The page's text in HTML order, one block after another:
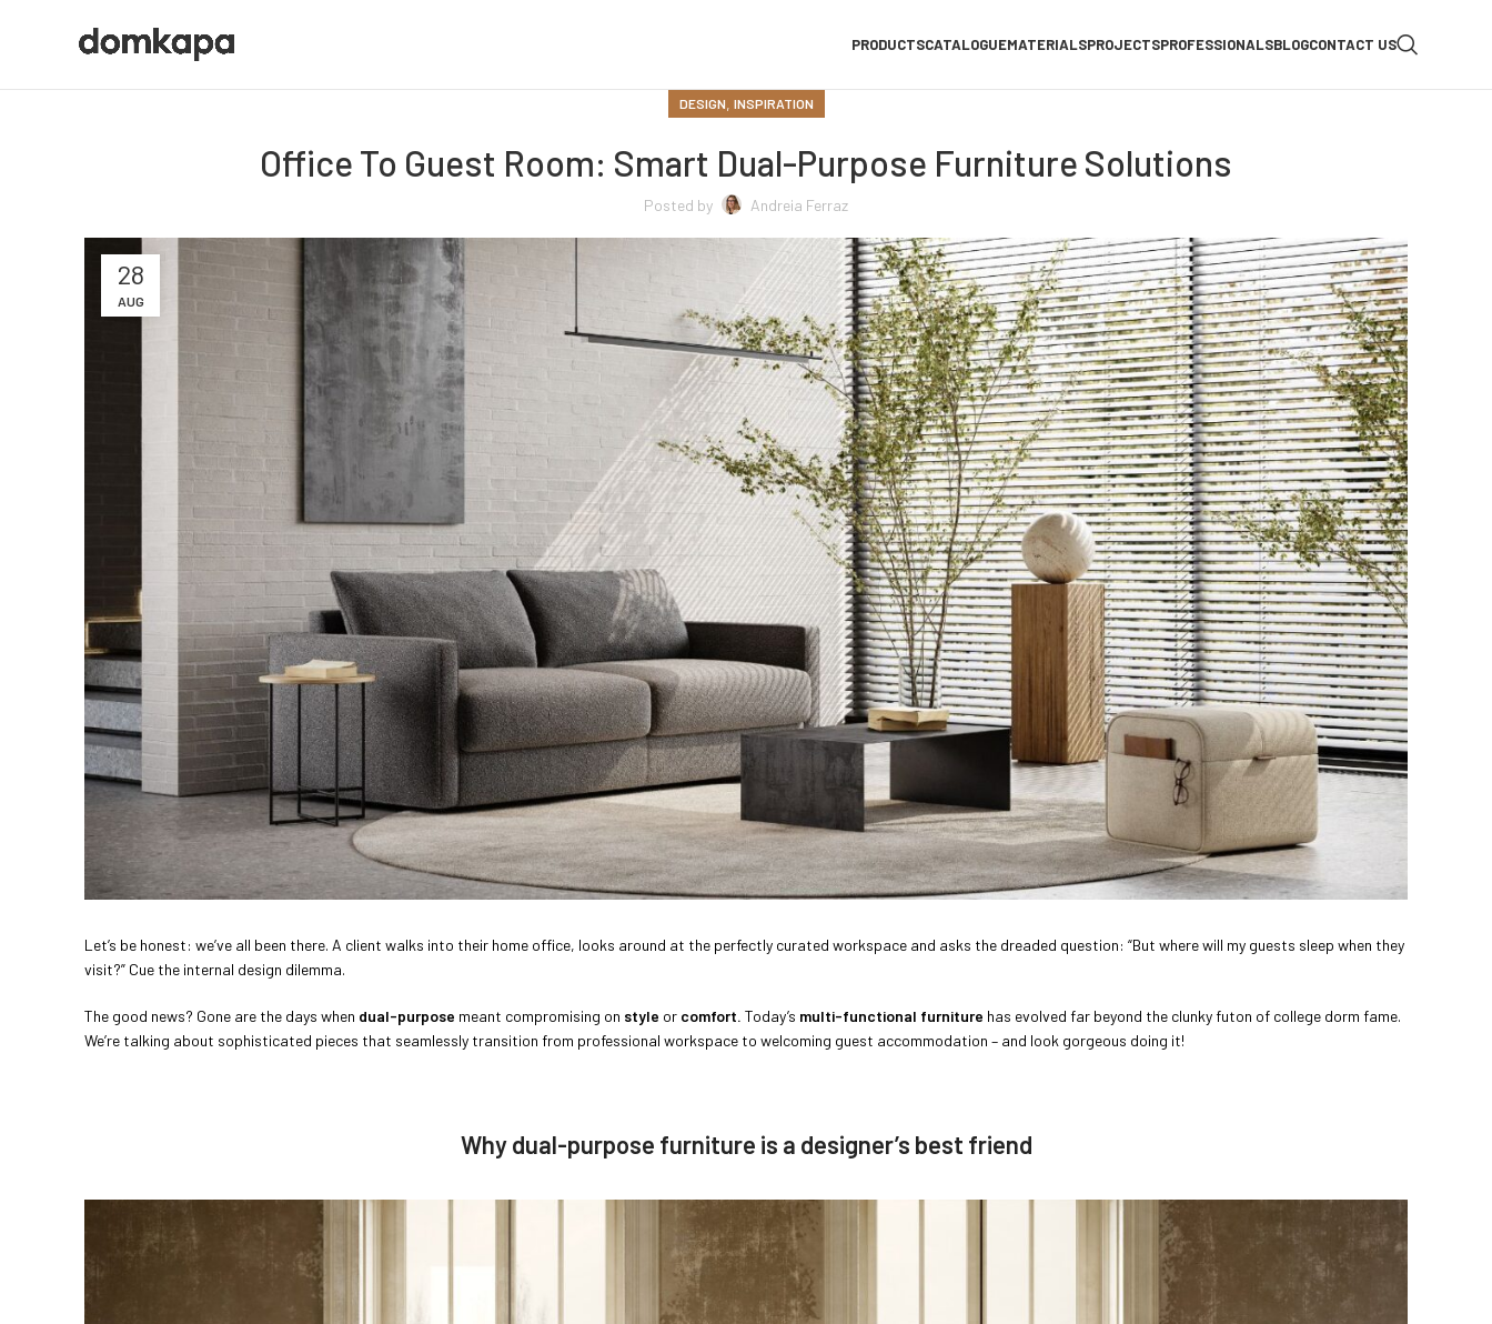
PRODUCTSCATALOGUEMATERIALSPROJECTSPROFESSIONALSBLOGCONTACT US
DESIGN, INSPIRATION
Office To Guest Room: Smart Dual-Purpose Furniture Solutions
Posted by Andreia Ferraz
28
AUG
Let’s be honest: we’ve all been there. A client walks into their home office, looks around at the perfectly curated workspace and asks the dreaded question: “But where will my guests sleep when they
visit?” Cue the internal design dilemma.
The good news? Gone are the days when dual-purpose meant compromising on style or comfort. Today’s multi-functional furniture has evolved far beyond the clunky futon of college dorm fame.
We’re talking about sophisticated pieces that seamlessly transition from professional workspace to welcoming guest accommodation – and look gorgeous doing it!
Why dual-purpose furniture is a designer’s best friend